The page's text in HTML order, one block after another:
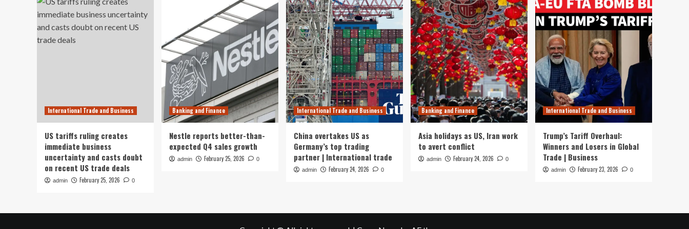
International Trade and Business
US tariffs ruling creates
immediate business
uncertainty and casts doubt
on recent US trade deals
admin February 25, 2026 0
Banking and Finance
Nestle reports better-than-
expected Q4 sales growth
admin February 25, 2026 0
International Trade and Business
China overtakes US as
Germany’s top trading
partner | International trade
admin February 24, 2026 0
Banking and Finance
Asia holidays as US, Iran work
to avert conflict
admin February 24, 2026 0
International Trade and Business
Trump’s Tariff Overhaul:
Winners and Losers in Global
Trade | Business
admin February 23, 2026 0